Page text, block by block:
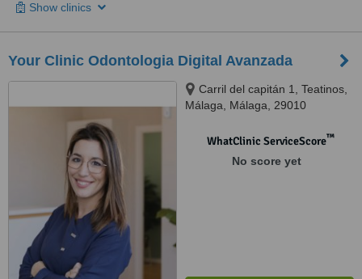
Show clinics
Your Clinic Odontologia Digital Avanzada
Carril del capitán 1, Teatinos,
Málaga, Málaga, 29010
WhatClinic ServiceScore™
No score yet